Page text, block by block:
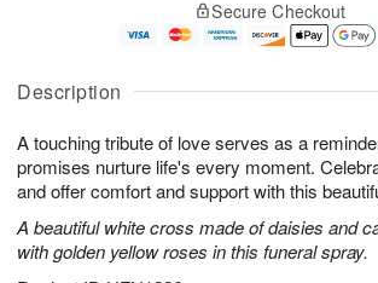
Description
A touching tribute of love serves as a
promises nurture life's every moment.
and offer comfort and support with this
A beautiful white cross made of daisies and
with golden yellow roses in this funeral spray.
u
8
g
g
0
e
t
s
Secure Checkout